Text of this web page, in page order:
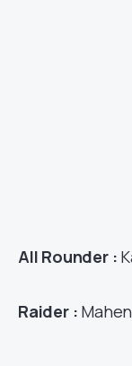
All Rounder :
Raider :